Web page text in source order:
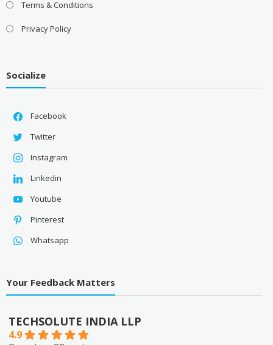
Terms & Conditions
Privacy Policy
Socialize
Facebook
Twitter
Instagram
Linkedin
Youtube
Pinterest
Whatsapp
Your Feedback Matters
TECHSOLUTE INDIA LLP
4.9